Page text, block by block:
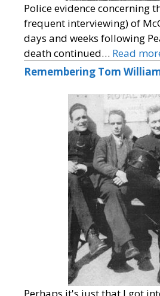
Police evidence concerning
frequent interviewing) of
days and weeks following
death continued… Read
Remembering Tom